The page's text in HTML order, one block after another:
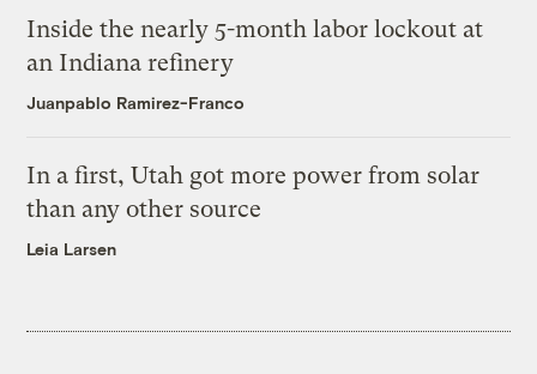
Inside the nearly 5-month labor lockout at
an Indiana refinery
Juanpablo Ramirez-Franco
In a first, Utah got more power from solar
than any other source
Leia Larsen